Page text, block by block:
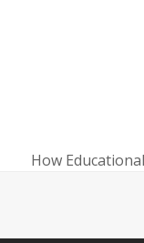
next
How